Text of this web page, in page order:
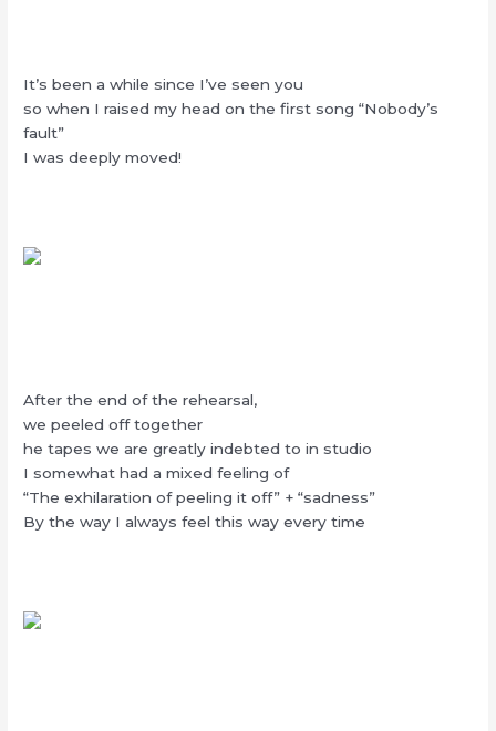
It’s been a while since I’ve seen you
so when I raised my head on the first song “Nobody’s
fault”
I was deeply moved!
After the end of the rehearsal,
we peeled off together
he tapes we are greatly indebted to in studio
I somewhat had a mixed feeling of
“The exhilaration of peeling it off” + “sadness”
By the way I always feel this way every time